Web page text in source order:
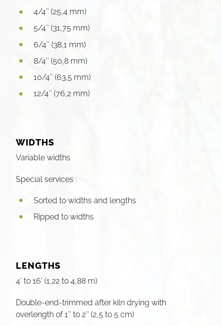
4/4″ (25,4 mm)
5/4″ (31,75 mm)
6/4″ (38,1 mm)
8/4″ (50,8 mm)
10/4″ (63,5 mm)
12/4″ (76,2 mm)
WIDTHS
Variable widths
Special services :
Sorted to widths and lengths
Ripped to widths
LENGTHS
4′ to 16′ (1,22 to 4,88 m)
Double-end-trimmed after kiln drying with
overlength of 1″ to 2″ (2,5 to 5 cm)